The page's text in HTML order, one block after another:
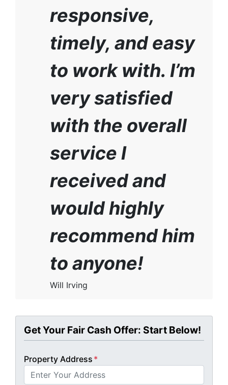
responsive,
timely, and easy
to work with. I’m
very satisfied
with the overall
service I
received and
would highly
recommend him
to anyone!
Will Irving
Get Your Fair Cash Offer: Start Below!
Property Address *